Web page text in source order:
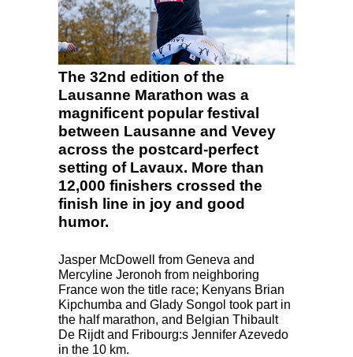
The 32nd edition of the
Lausanne Marathon was a
magnificent popular festival
between Lausanne and Vevey
across the postcard-perfect
setting of Lavaux. More than
12,000 finishers crossed the
finish line in joy and good
humor.
Jasper McDowell from Geneva and
Mercyline Jeronoh from neighboring
France won the title race; Kenyans Brian
Kipchumba and Glady Songol took part in
the half marathon, and Belgian Thibault
De Rijdt and Fribourg:s Jennifer Azevedo
in the 10 km.